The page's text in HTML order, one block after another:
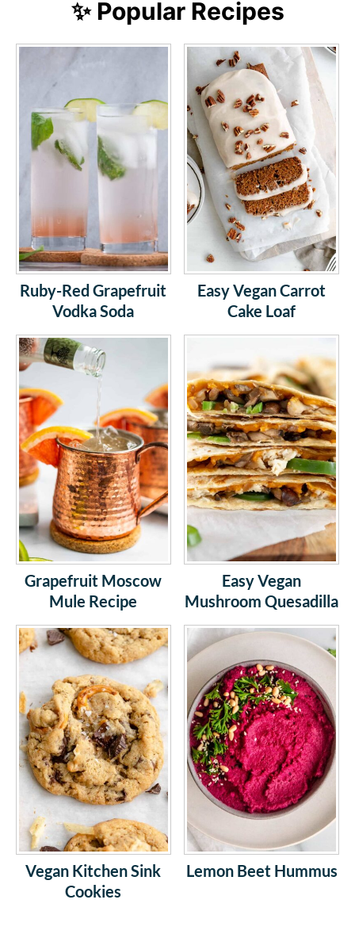
✨ Popular Recipes
Ruby-Red Grapefruit
Vodka Soda
Easy Vegan Carrot
Cake Loaf
Grapefruit Moscow
Mule Recipe
Easy Vegan
Mushroom Quesadilla
Vegan Kitchen Sink
Cookies
Lemon Beet Hummus